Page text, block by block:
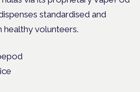
standardised and
healthy volunteers.